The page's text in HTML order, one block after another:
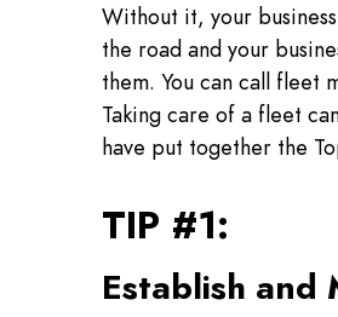
Without it, your
the road and your
them. You can call fleet
Taking care of a fleet
have put together the
TIP #1:
Establish and